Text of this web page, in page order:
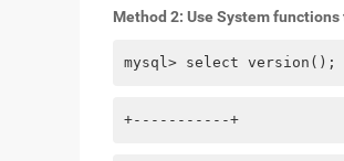
Method 2: Use System
mysql> select version();
+-----------+